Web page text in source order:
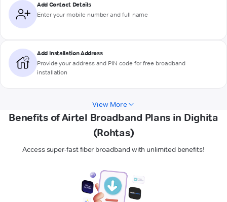
Add Contact Details
Enter your mobile number and full name
Add Installation Address
Provide your address and PIN code for free broadband
installation
View More
Benefits of Airtel Broadband Plans in Dighita
(Rohtas)
Access super-fast fiber broadband with unlimited benefits!